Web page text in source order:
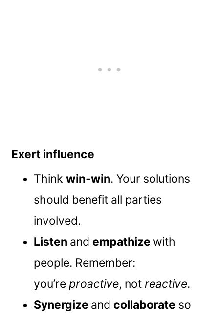
Exert influence
Thinkwin-win. Your solutions
should benefit all parties
involved.
Listen and empathize with
people. Remember:
you’reproactive, notreactive.
Synergize and collaborate so